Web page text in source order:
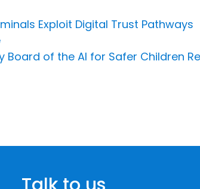
Exploit Digital Trust Pathways
of the AI for Safer Children